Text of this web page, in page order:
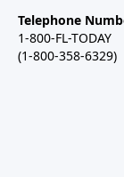
Telephone
1-800-FL-TODAY
(1-800-358-6329)